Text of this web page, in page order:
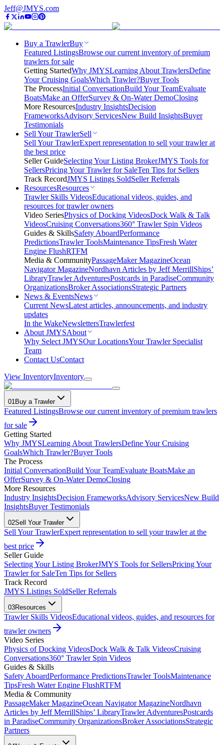
Jeff@JMYS.com
Buy a TrawlerBuy
Featured ListingsBrowse our current inventory of premium
trawlers for sale
Getting StartedWhy JMYSLearning About TrawlersDefine
Your Cruising GoalsWhich Trawler?Buyer Tools
The ProcessInitial ConversationBuild Your TeamEvaluate
BoatsMake an OfferSurvey & On-Water DemoClosing
More ResourcesIndustry InsightsDecision
FrameworksAdvisory ServicesNew Build InsightsBuyer
Testimonials
Sell Your TrawlerSell
Sell Your TrawlerExpert representation to sell your trawler at
the best price
Seller GuideSelecting Your Listing BrokerJMYS Tools for
SellersPricing Your Trawler for SaleTen Tips for Sellers
Track RecordJMYS Listings SoldSeller Referrals
ResourcesResources
Trawler Skills VideosEducational videos, guides, and
resources for trawler owners
Video SeriesPhysics of Docking VideosDock Walk & Talk
VideosCruising Conversations360° Trawler Spin Videos
Guides & SkillsSafety AboardPerformance
PredictionsTrawler ToolsMaintenance TipsFresh Water
Engine FlushRTFM
Media & CommunityPassageMaker MagazineOcean
Navigator MagazineNordhavn Articles by Jeff MerrillShips’
LibraryTrawler AdventuresPostcards in ParadiseCommunity
OrganizationsBroker AssociationsStrategic Partners
News & EventsNews
Current NewsLatest articles, announcements, and industry
updates
In the WakeNewslettersTrawlerfest
About JMYSAbout
Why Select JMYSOur LocationsYour Trawler Specialist
Team
Contact UsContact
View InventoryInventory
01Buy a Trawler
Featured ListingsBrowse our current inventory of premium trawlers
for sale
Getting Started
Why JMYSLearning About TrawlersDefine Your Cruising
GoalsWhich Trawler?Buyer Tools
The Process
Initial ConversationBuild Your TeamEvaluate BoatsMake an
OfferSurvey & On-Water DemoClosing
More Resources
Industry InsightsDecision FrameworksAdvisory ServicesNew Build
InsightsBuyer Testimonials
02Sell Your Trawler
Sell Your TrawlerExpert representation to sell your trawler at the
best price
Seller Guide
Selecting Your Listing BrokerJMYS Tools for SellersPricing Your
Trawler for SaleTen Tips for Sellers
Track Record
JMYS Listings SoldSeller Referrals
03Resources
Trawler Skills VideosEducational videos, guides, and resources for
trawler owners
Video Series
Physics of Docking VideosDock Walk & Talk VideosCruising
Conversations360° Trawler Spin Videos
Guides & Skills
Safety AboardPerformance PredictionsTrawler ToolsMaintenance
TipsFresh Water Engine FlushRTFM
Media & Community
PassageMaker MagazineOcean Navigator MagazineNordhavn
Articles by Jeff MerrillShips’ LibraryTrawler AdventuresPostcards
in ParadiseCommunity OrganizationsBroker AssociationsStrategic
Partners